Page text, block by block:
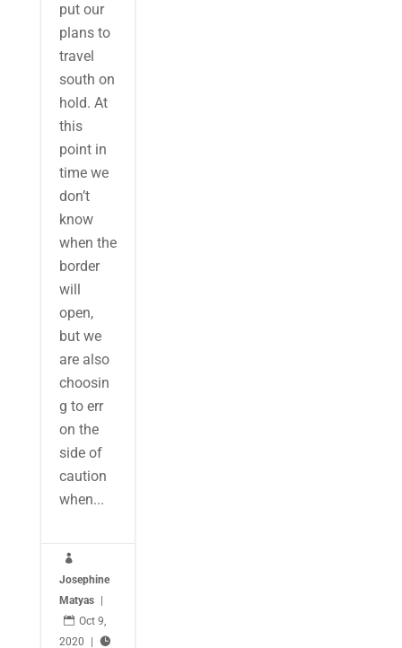
put our
plans to
travel
south on
hold. At
this
point in
time we
don’t
know
when the
border
will
open,
but we
are also
choosin
g to err
on the
side of
caution
when...

Josephine
Matyas
 Oct 9,
2020
